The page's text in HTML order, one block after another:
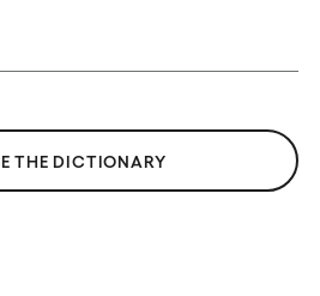
THE DICTIONARY